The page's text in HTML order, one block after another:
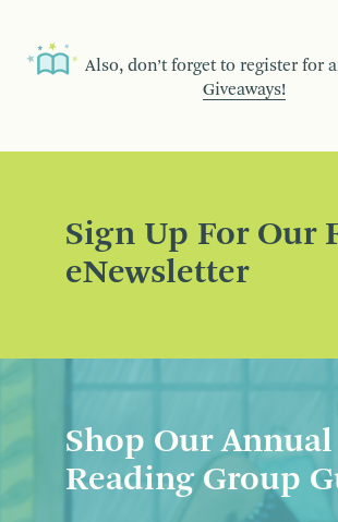
Also, don’t forget to register for
Giveaways!
Sign Up For Our
eNewsletter
Shop Our Annual
Reading Group